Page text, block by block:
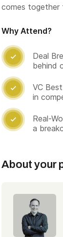
comes
Why Attend?

Deal
behind

VC
in

Real-
a
About your